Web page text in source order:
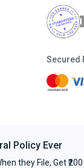
Secured
Policy Ever
they File, Get